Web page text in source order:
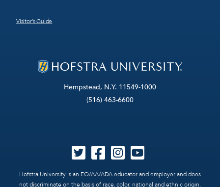
Hempstead, N.Y. 11549-1000
(516) 463-6600
Hofstra University is an EO/AA/ADA educator and employer and does
not discriminate on the basis of race, color, national and ethnic origin,
Visitor’s Guide